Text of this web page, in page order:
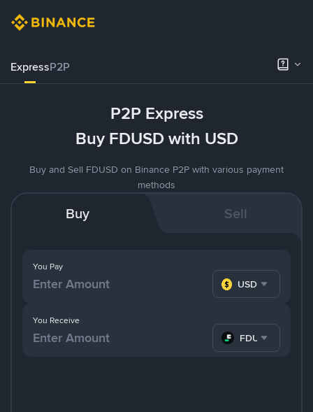
ExpressP2P
P2P Express
Buy FDUSD with USD
Buy and Sell FDUSD on Binance P2P with various payment
methods
Buy Sell
You Pay
USD
You Receive
FDUSD